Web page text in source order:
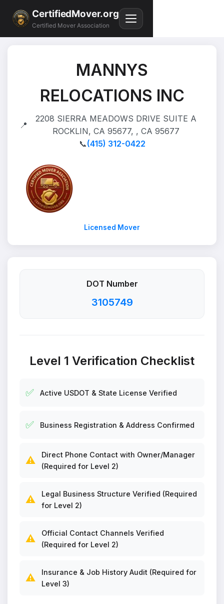
CertifiedMover.org
Certified Mover Association
MANNYS
RELOCATIONS INC
📍
2208 SIERRA MEADOWS DRIVE SUITE A
ROCKLIN, CA 95677, , CA 95677
📞(415) 312-0422
Licensed Mover
DOT Number
3105749
Level 1 Verification Checklist
✅ Active USDOT & State License Verified
✅ Business Registration & Address Confirmed
⚠️
Direct Phone Contact with Owner/Manager
(Required for Level 2)
⚠️
Legal Business Structure Verified (Required
for Level 2)
⚠️
Official Contact Channels Verified
(Required for Level 2)
⚠️
Insurance & Job History Audit (Required for
Level 3)